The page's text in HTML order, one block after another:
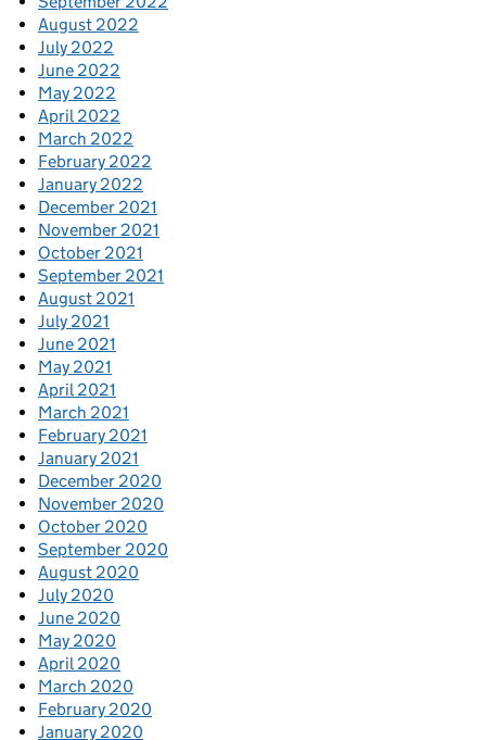
August 2022
July 2022
June 2022
May 2022
April 2022
March 2022
February 2022
January 2022
December 2021
November 2021
October 2021
September 2021
August 2021
July 2021
June 2021
May 2021
April 2021
March 2021
February 2021
January 2021
December 2020
November 2020
October 2020
September 2020
August 2020
July 2020
June 2020
May 2020
April 2020
March 2020
February 2020
January 2020